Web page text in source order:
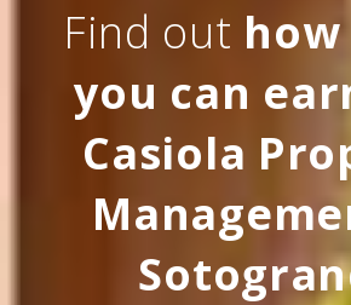
Find out
you can
Casiola